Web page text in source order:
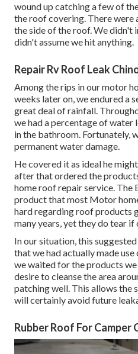
wound up catching a few of
the roof covering. There
the side of the roof. We didn't
didn't assume we hit anything.
Repair Rv Roof Leak
Among the rips in our motor
weeks later on, we endured a
great deal of rainfall.
we had a percentage of water
in the bathroom. Fortunately,
permanent water damage.
He covered it as ideal he
after that ordered the
home roof repair service.
product that most Motor
hard regarding roof products
many years, yet they do tear if
In our situation, this
that we had actually made
we waited for the products
desire to cleanse the area
patching well. This allows the
will certainly avoid future
Rubber Roof For Camper